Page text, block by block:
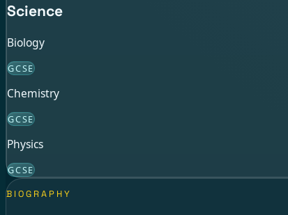
Science
Biology
GCSE
Chemistry
GCSE
Physics
GCSE
BIOGRAPHY